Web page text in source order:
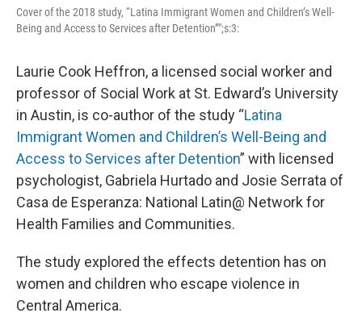
Cover of the 2018 study, “Latina Immigrant Women and Children’s Well-
Being and Access to Services after Detention”";s:3:
Laurie Cook Heffron, a licensed social worker and
professor of Social Work at St. Edward’s University
in Austin, is co-author of the study “Latina
Immigrant Women and Children’s Well-Being and
Access to Services after Detention” with licensed
psychologist, Gabriela Hurtado and Josie Serrata of
Casa de Esperanza: National Latin@ Network for
Health Families and Communities.
The study explored the effects detention has on
women and children who escape violence in
Central America.